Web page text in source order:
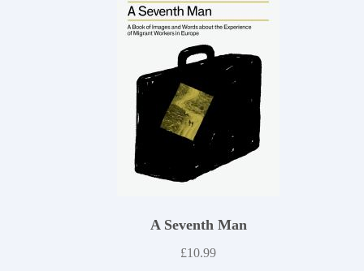
A Seventh Man
£10.99